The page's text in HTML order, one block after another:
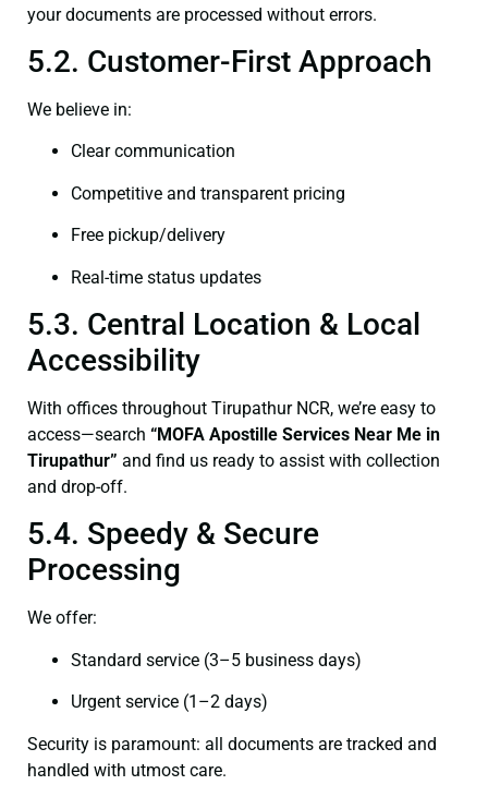
your documents are processed without errors.
5.2. Customer-First Approach
We believe in:
Clear communication
Competitive and transparent pricing
Free pickup/delivery
Real-time status updates
5.3. Central Location & Local
Accessibility
With offices throughout Tirupathur NCR, we’re easy to
access—search “MOFA Apostille Services Near Me in
Tirupathur” and find us ready to assist with collection
and drop-off.
5.4. Speedy & Secure
Processing
We offer:
Standard service (3–5 business days)
Urgent service (1–2 days)
Security is paramount: all documents are tracked and
handled with utmost care.